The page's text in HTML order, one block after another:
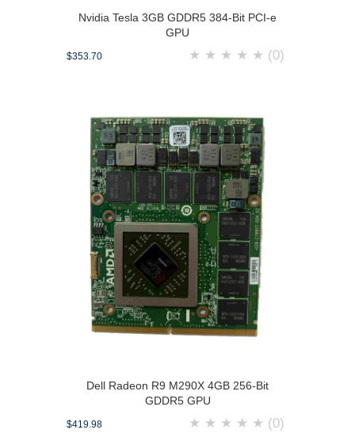
Nvidia Tesla 3GB GDDR5 384-Bit PCI-e
GPU
$353.70 ★ ★ ★ ★ ★ (0)
Dell Radeon R9 M290X 4GB 256-Bit
GDDR5 GPU
$419.98 ★ ★ ★ ★ ★ (0)